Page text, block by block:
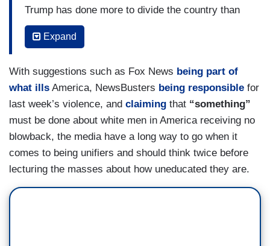
Trump has done more to divide the country than
unite it since he took office last year — but that
the national news media are even worse.
Just 3 in 10 voters, 30 percent, said Trump has
done more to unite the country, compared with 56
percent who said he’s done more to divide it.
Even more voters, 64 percent, said the media
have done more to divide the country, while only
17 percent say they have done more to unite it.
Majorities of Democrats (88 percent) and
independents (54 percent) said Trump has done
Expand
With suggestions such as Fox News being part of
what ills America, NewsBusters being responsible for
last week’s violence, and claiming that “something”
must be done about white men in America receiving no
blowback, the media have a long way to go when it
comes to being unifiers and should think twice before
lecturing the masses about how uneducated they are.